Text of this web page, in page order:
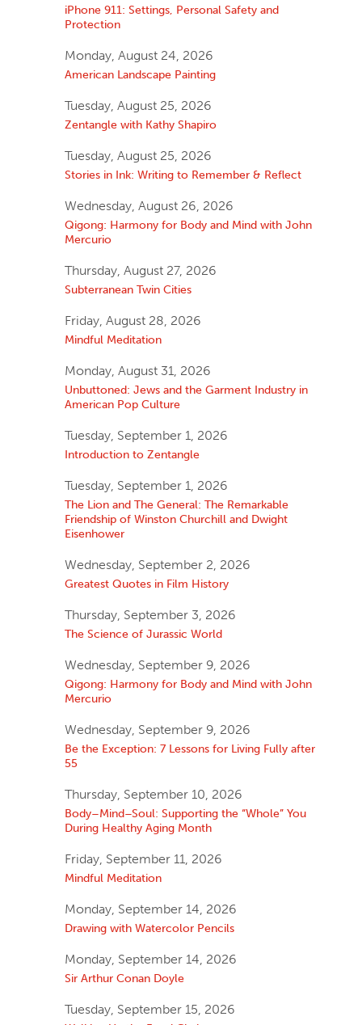
iPhone 911: Settings, Personal Safety and
Protection
Monday, August 24, 2026
American Landscape Painting
Tuesday, August 25, 2026
Zentangle with Kathy Shapiro
Tuesday, August 25, 2026
Stories in Ink: Writing to Remember & Reflect
Wednesday, August 26, 2026
Qigong: Harmony for Body and Mind with John
Mercurio
Thursday, August 27, 2026
Subterranean Twin Cities
Friday, August 28, 2026
Mindful Meditation
Monday, August 31, 2026
Unbuttoned: Jews and the Garment Industry in
American Pop Culture
Tuesday, September 1, 2026
Introduction to Zentangle
Tuesday, September 1, 2026
The Lion and The General: The Remarkable
Friendship of Winston Churchill and Dwight
Eisenhower
Wednesday, September 2, 2026
Greatest Quotes in Film History
Thursday, September 3, 2026
The Science of Jurassic World
Wednesday, September 9, 2026
Qigong: Harmony for Body and Mind with John
Mercurio
Wednesday, September 9, 2026
Be the Exception: 7 Lessons for Living Fully after
55
Thursday, September 10, 2026
Body–Mind–Soul: Supporting the “Whole” You
During Healthy Aging Month
Friday, September 11, 2026
Mindful Meditation
Monday, September 14, 2026
Drawing with Watercolor Pencils
Monday, September 14, 2026
Sir Arthur Conan Doyle
Tuesday, September 15, 2026